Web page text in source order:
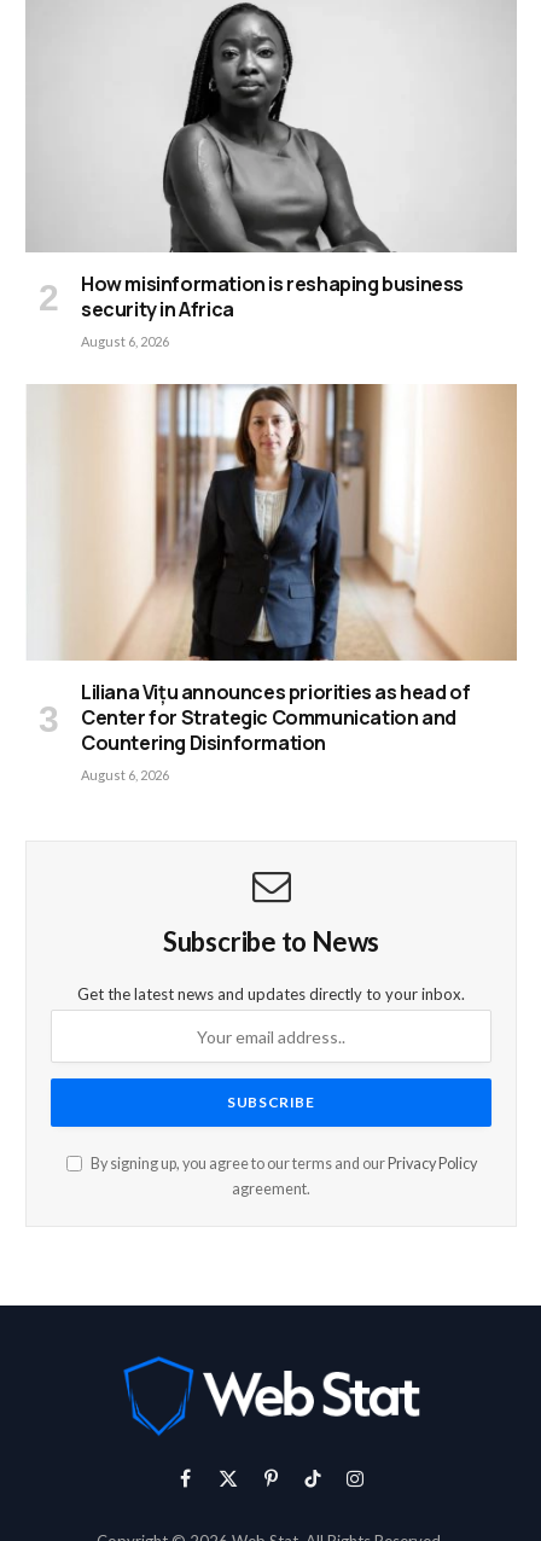
How misinformation is reshaping business
security in Africa
August 6, 2026
Liliana Vițu announces priorities as head of
Center for Strategic Communication and
Countering Disinformation
August 6, 2026
Subscribe to News
Get the latest news and updates directly to your inbox.
By signing up, you agree to our terms and our Privacy Policy
agreement.
Facebook
X
PinterestTikTokInstagram